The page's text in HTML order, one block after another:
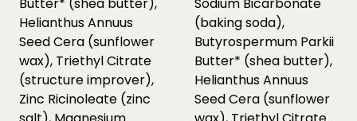
Helianthus Annuus
Seed Cera (sunflower
wax), Triethyl Citrate
(structure improver),
Zinc Ricinoleate (zinc
(baking soda),
Butyrospermum Parkii
Butter* (shea butter),
Helianthus Annuus
Seed Cera (sunflower